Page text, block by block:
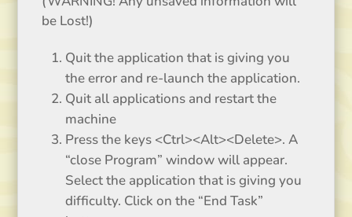
be Lost!)
Quit the application that is giving you
the error and re-launch the application.
Quit all applications and restart the
machine
Press the keys <Ctrl><Alt><Delete>. A
“close Program” window will appear.
Select the application that is giving you
difficulty. Click on the “End Task”